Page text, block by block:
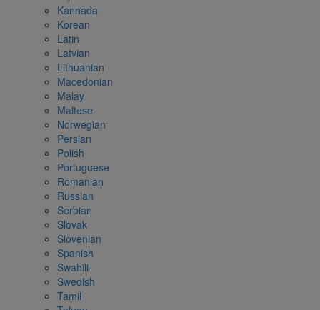
Kannada
Korean
Latin
Latvian
Lithuanian
Macedonian
Malay
Maltese
Norwegian
Persian
Polish
Portuguese
Romanian
Russian
Serbian
Slovak
Slovenian
Spanish
Swahili
Swedish
Tamil